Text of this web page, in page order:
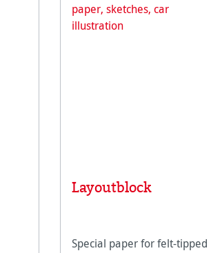
Layoutblock
Special paper for felt-tipped